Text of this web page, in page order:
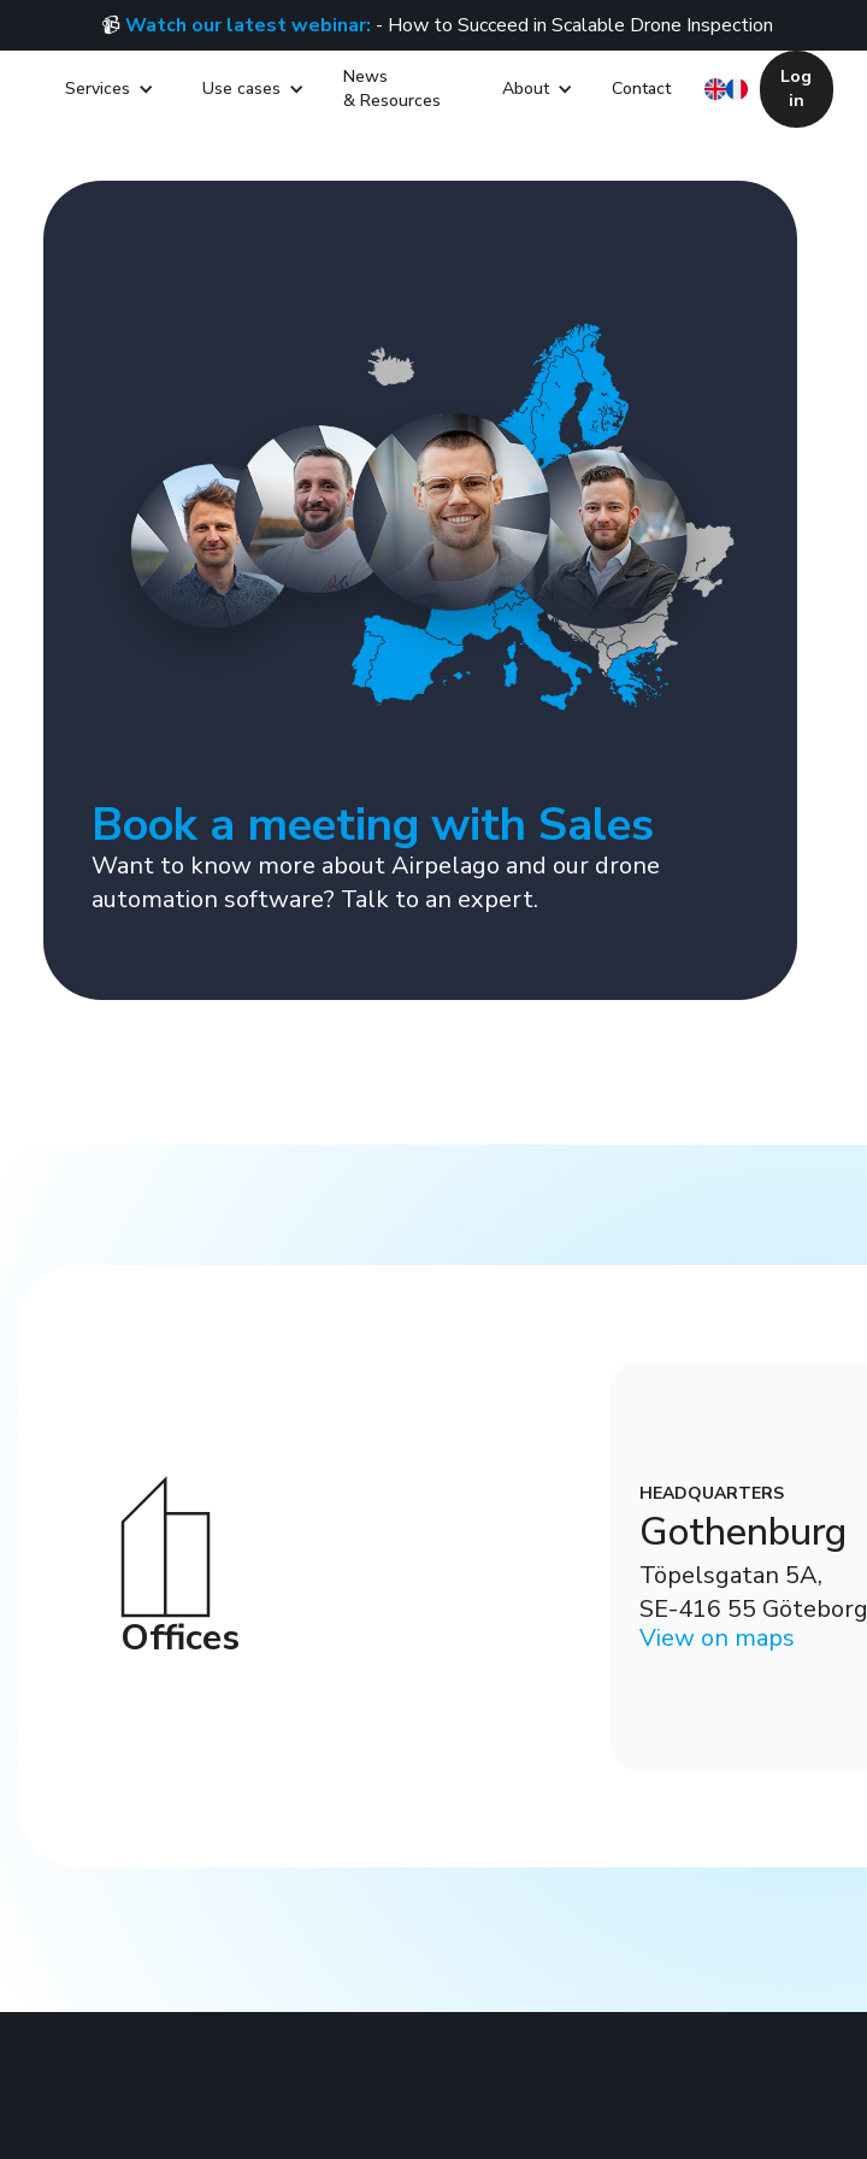
📹Watch our latest webinar: - How to Succeed in Scalable Drone Inspection
Services Use cases
News
& Resources
About Contact
Log
in
Book a meeting with Sales
Want to know more about Airpelago and our drone
automation software? Talk to an expert.
Offices
HEADQUARTERS
Gothenburg
Töpelsgatan 5A,
SE-416 55 Göteborg
View on maps